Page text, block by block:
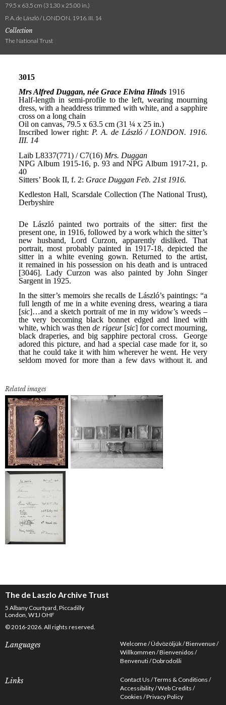
79.5 x 63.5 cm (31.30 x 25.00 in.)
P. A. de László / LONDON. 1916. III. 14
Collection
The National Trust
Related images
The de Laszlo Archive Trust
5 Albany Courtyard, Piccadilly
London, W1J OHF
© 2016-2026. All rights reserved.
Languages Welcome Üdvözöljük Bienvenue
Willkommen Bienvenidos
Benvenuti Dobrodošli
Links Contact Us Terms & Conditions
Accessibility Web Credits
Cookies Privacy Policy